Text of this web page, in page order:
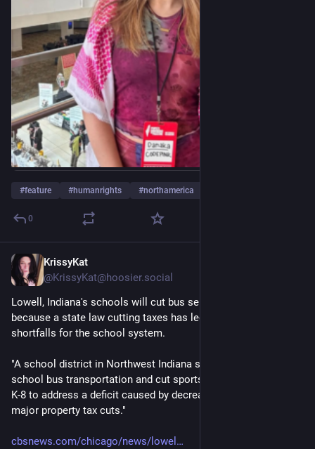
#feature #humanrights #northamerica
0
KrissyKat
@KrissyKat@hoosier.social
Lowell, Indiana's schools will cut bus service and sports
because a state law cutting taxes has led to severe funding
shortfalls for the school system.
"A school district in Northwest Indiana said it will eliminate all
school bus transportation and cut sports and clubs for grades
K-8 to address a deficit caused by decreased funding from
major property tax cuts."
cbsnews.com/chicago/news/lowel